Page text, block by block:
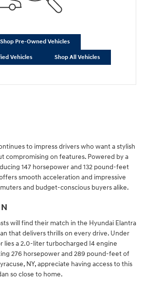
Shop Pre-Owned Vehicles
Vehicles Shop All Vehicles
to impress drivers who want a stylish
compromising on features. Powered by a
147 horsepower and 132 pound-feet
smooth acceleration and impressive
and budget-conscious buyers alike.
will find their match in the Hyundai Elantra
that delivers thrills on every drive. Under
lies a 2.0-liter turbocharged I4 engine
276 horsepower and 289 pound-feet of
NY, appreciate having access to this
so close to home.